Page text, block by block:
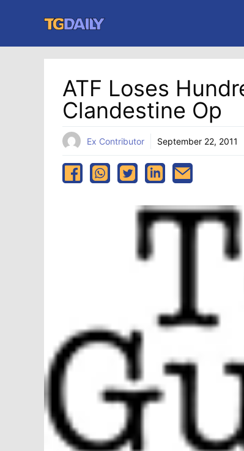
content
ATF Loses
Clandestine Op
Ex Contributor September 22, 2011